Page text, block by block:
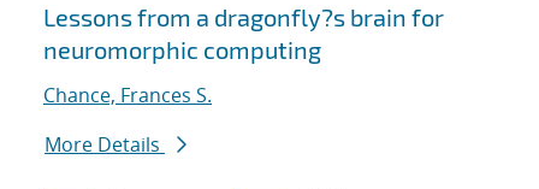
Lessons from a dragonfly?s brain for
neuromorphic computing
Chance, Frances S.
More Details